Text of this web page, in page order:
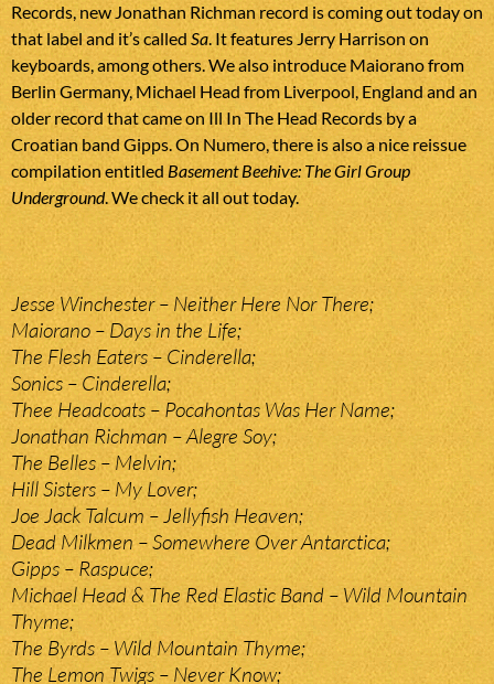
Records, new Jonathan Richman record is coming out today on
that label and it’s called Sa. It features Jerry Harrison on
keyboards, among others. We also introduce Maiorano from
Berlin Germany, Michael Head from Liverpool, England and an
older record that came on Ill In The Head Records by a
Croatian band Gipps. On Numero, there is also a nice reissue
compilation entitled Basement Beehive: The Girl Group
Underground. We check it all out today.
Jesse Winchester – Neither Here Nor There;
Maiorano – Days in the Life;
The Flesh Eaters – Cinderella;
Sonics – Cinderella;
Thee Headcoats – Pocahontas Was Her Name;
Jonathan Richman – Alegre Soy;
The Belles – Melvin;
Hill Sisters – My Lover;
Joe Jack Talcum – Jellyfish Heaven;
Dead Milkmen – Somewhere Over Antarctica;
Gipps – Raspuce;
Michael Head & The Red Elastic Band – Wild Mountain
Thyme;
The Byrds – Wild Mountain Thyme;
The Lemon Twigs – Never Know;